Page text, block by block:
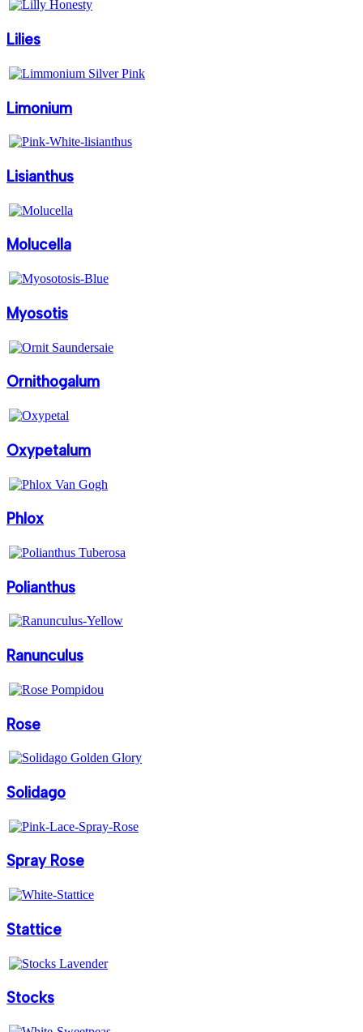
Lilies
Limonium
Lisianthus
Molucella
Myosotis
Ornithogalum
Oxypetalum
Phlox
Polianthus
Ranunculus
Rose
Solidago
Spray Rose
Stattice
Stocks